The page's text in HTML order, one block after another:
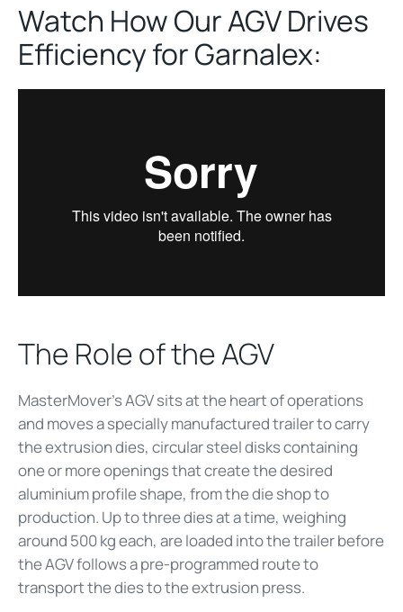
Watch How Our AGV Drives
Efficiency for Garnalex:
The Role of the AGV
MasterMover’s AGV sits at the heart of operations
and moves a specially manufactured trailer to carry
the extrusion dies, circular steel disks containing
one or more openings that create the desired
aluminium profile shape, from the die shop to
production. Up to three dies at a time, weighing
around 500 kg each, are loaded into the trailer before
the AGV follows a pre-programmed route to
transport the dies to the extrusion press.